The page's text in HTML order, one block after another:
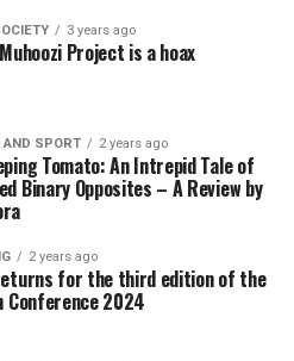
3 years ago
Project is a hoax
AND SPORT 2 years ago
Tomato: An Intrepid Tale of
Binary Opposites – A Review by
2 years ago
for the third edition of the
2024